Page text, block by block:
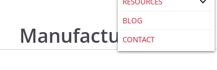
BLOG
CONTACT
Manufacturer Reps